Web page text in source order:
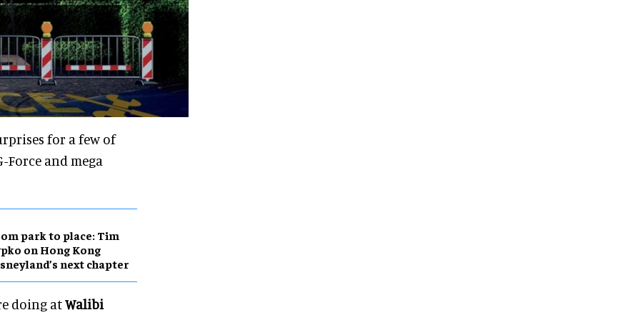
for a few of
Force and mega
park to place: Tim
on Hong Kong
next chapter
doing atWalibi